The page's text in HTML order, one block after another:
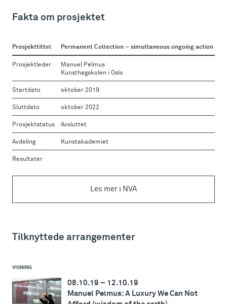
Fakta om prosjektet
Prosjekttittel Permanent Collection – simultaneous ongoing action
Prosjektleder
Manuel Pelmus
Kunsthøgskolen i Oslo
Startdato oktober 2019
Sluttdato oktober 2022
Prosjektstatus Avsluttet
Avdeling Kunstakademiet
Resultater
Les mer i NVA
Tilknyttede arrangementer
VISNING
08.10.19 – 12.10.19
Manuel Pelmus: A Luxury We Can Not